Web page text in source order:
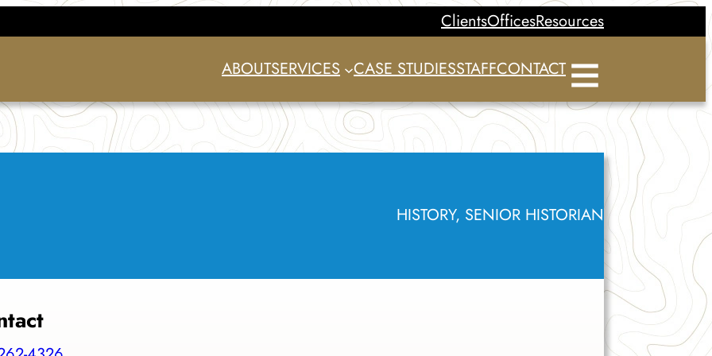
ClientsOfficesResources
ABOUTSERVICES CASE STUDIESSTAFFCONTACT
HISTORY, SENIOR HISTORIAN